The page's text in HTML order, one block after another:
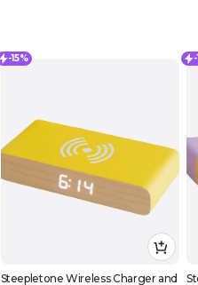
-15%
Steepletone Wireless Charger and